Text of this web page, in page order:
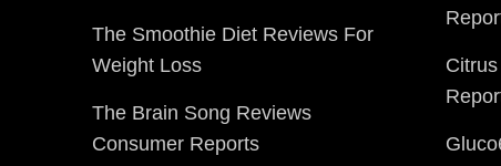
The Smoothie Diet Reviews For
Weight Loss
The Brain Song Reviews
Consumer Reports